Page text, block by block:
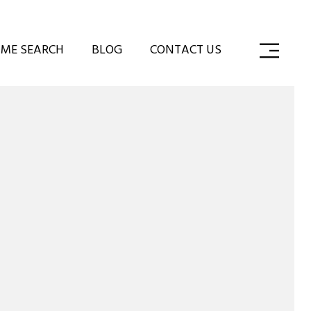
SEARCH BLOG CONTACT US